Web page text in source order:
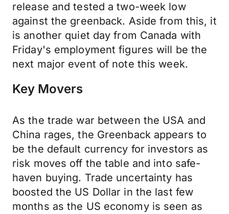
release and tested a two-week low
against the greenback. Aside from this, it
is another quiet day from Canada with
Friday's employment figures will be the
next major event of note this week.
Key Movers
As the trade war between the USA and
China rages, the Greenback appears to
be the default currency for investors as
risk moves off the table and into safe-
haven buying. Trade uncertainty has
boosted the US Dollar in the last few
months as the US economy is seen as